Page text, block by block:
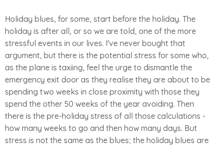
Holiday blues, for some, start before the holiday. The
holiday is after all, or so we are told, one of the more
stressful events in our lives. I've never bought that
argument, but there is the potential stress for some who,
as the plane is taxiing, feel the urge to dismantle the
emergency exit door as they realise they are about to be
spending two weeks in close proximity with those they
spend the other 50 weeks of the year avoiding. Then
there is the pre-holiday stress of all those calculations -
how many weeks to go and then how many days. But
stress is not the same as the blues; the holiday blues are